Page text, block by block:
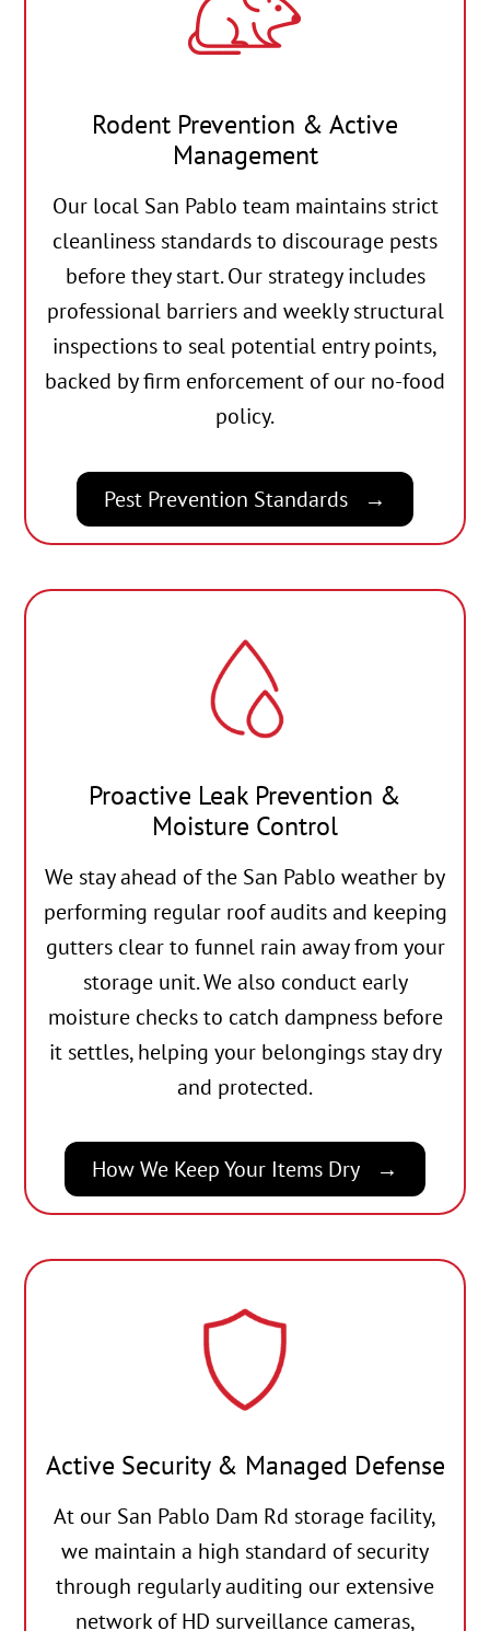
Rodent Prevention & Active
Management
Our local San Pablo team maintains strict
cleanliness standards to discourage pests
before they start. Our strategy includes
professional barriers and weekly structural
inspections to seal potential entry points,
backed by firm enforcement of our no-food
policy.
Pest Prevention Standards
Proactive Leak Prevention &
Moisture Control
We stay ahead of the San Pablo weather by
performing regular roof audits and keeping
gutters clear to funnel rain away from your
storage unit. We also conduct early
moisture checks to catch dampness before
it settles, helping your belongings stay dry
and protected.
How We Keep Your Items Dry
Active Security & Managed Defense
At our San Pablo Dam Rd storage facility,
we maintain a high standard of security
through regularly auditing our extensive
network of HD surveillance cameras,